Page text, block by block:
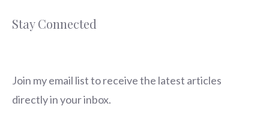
Stay Connected
Join my email list to receive the latest articles
directly in your inbox.